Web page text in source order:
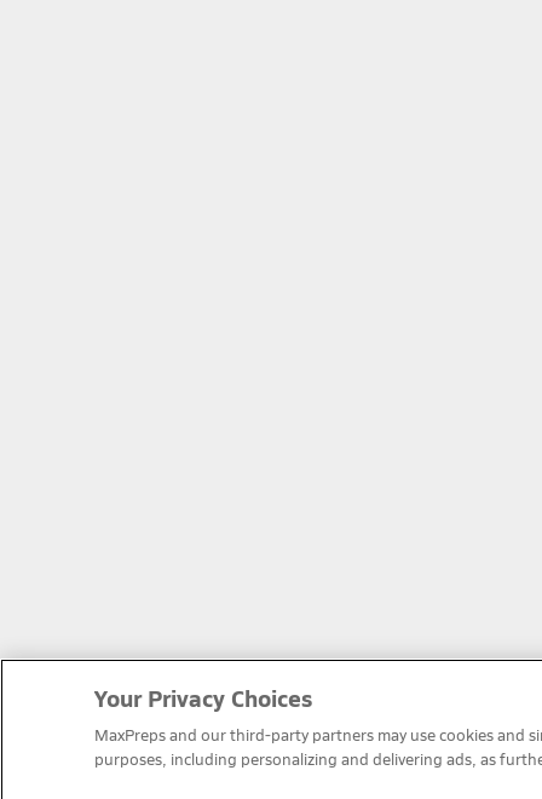
Your Privacy Choices
MaxPreps and our third-party partners may use cookies and
purposes, including personalizing and delivering ads, as